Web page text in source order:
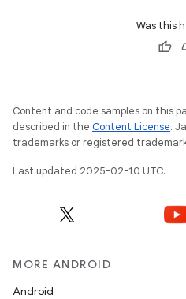
Was this
Content and code samples on this
described in the Content License.
trademarks or registered
Last updated 2025-02-10 UTC.
MORE ANDROID
Android